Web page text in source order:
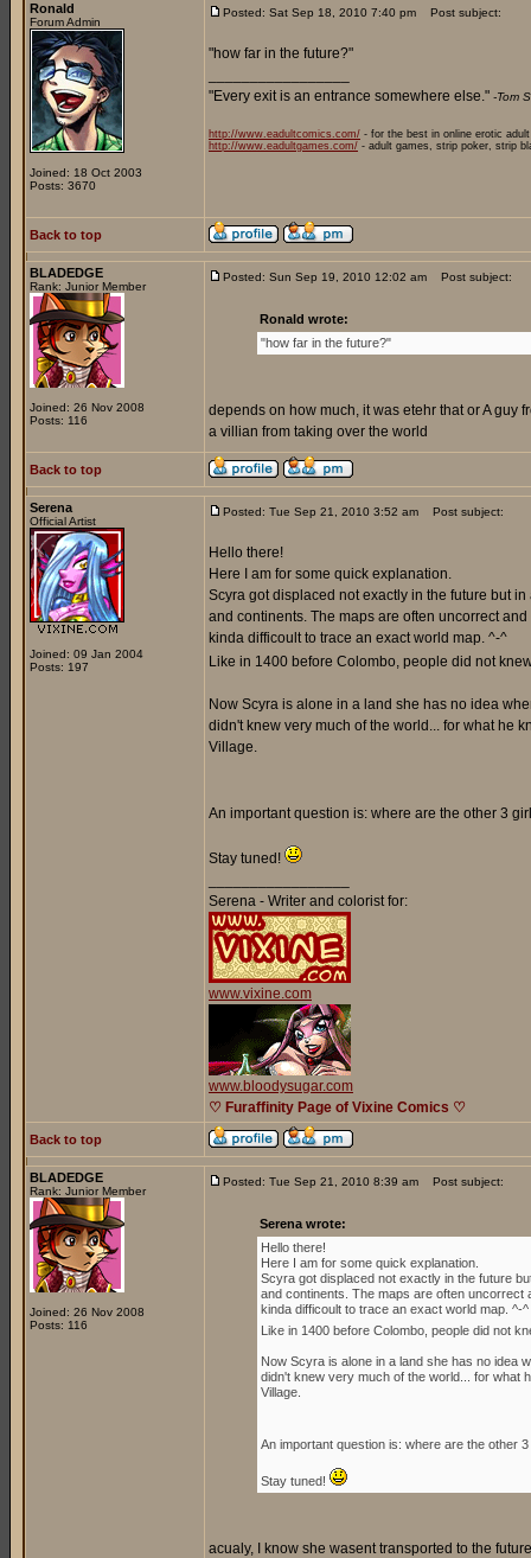
Ronald
Forum Admin
Joined: 18 Oct 2003
Posts: 3670
Posted: Sat Sep 18, 2010 7:40 pm Post subject:
"how far in the future?"
"Every exit is an entrance somewhere else." -Tom
http://www.eadultcomics.com/ - for the best in online erotic
http://www.eadultgames.com/ - adult games, strip poker, strip
Back to top
BLADEDGE
Rank: Junior Member
Joined: 26 Nov 2008
Posts: 116
Posted: Sun Sep 19, 2010 12:02 am Post subject:
Ronald wrote:
"how far in the future?"
depends on how much, it was etehr that or A guy
a villian from taking over the world
Back to top
Serena
Official Artist
Joined: 09 Jan 2004
Posts: 197
Posted: Tue Sep 21, 2010 3:52 am Post subject:
Hello there!
Here I am for some quick explanation.
Scyra got displaced not exactly in the future but
and continents. The maps are often uncorrect
kinda difficoult to trace an exact world map. ^-^
Like in 1400 before Colombo, people did not
Now Scyra is alone in a land she has no idea
didn't knew very much of the world... for what he
Village.
An important question is: where are the other 3
Stay tuned!
Serena - Writer and colorist for:
www.vixine.com
www.bloodysugar.com
♡ Furaffinity Page of Vixine Comics ♡
Back to top
BLADEDGE
Rank: Junior Member
Joined: 26 Nov 2008
Posts: 116
Posted: Tue Sep 21, 2010 8:39 am Post subject:
Serena wrote:
Hello there!
Here I am for some quick explanation.
Scyra got displaced not exactly in the future
and continents. The maps are often uncorrect
kinda difficoult to trace an exact world map. ^-^
Like in 1400 before Colombo, people did not
Now Scyra is alone in a land she has no idea
didn't knew very much of the world... for what
Village.
An important question is: where are the other
Stay tuned!
acualy, I know she wasent transported to the